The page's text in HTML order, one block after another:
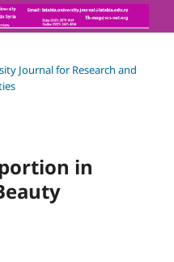
Journal for Research and
in